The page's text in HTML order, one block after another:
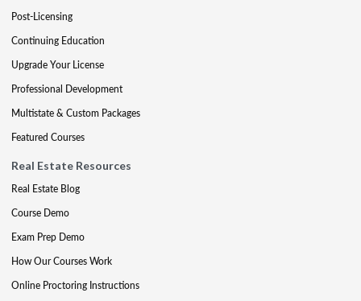
Post-Licensing
Continuing Education
Upgrade Your License
Professional Development
Multistate & Custom Packages
Featured Courses
Real Estate Resources
Real Estate Blog
Course Demo
Exam Prep Demo
How Our Courses Work
Online Proctoring Instructions